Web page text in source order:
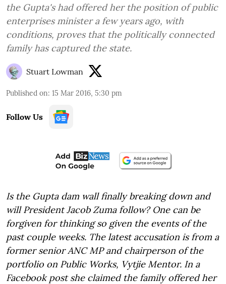
the Gupta's had offered her the position of public
enterprises minister a few years ago, with
conditions, proves that the politically connected
family has captured the state.
Stuart Lowman
Published on: 15 Mar 2016, 5:30 pm
Follow Us
Is the Gupta dam wall finally breaking down and
will President Jacob Zuma follow? One can be
forgiven for thinking so given the events of the
past couple weeks. The latest accusation is from a
former senior ANC MP and chairperson of the
portfolio on Public Works, Vytjie Mentor. In a
Facebook post she claimed the family offered her